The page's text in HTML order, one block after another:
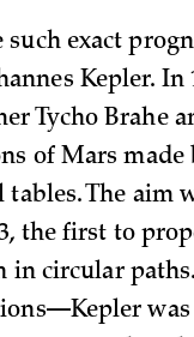
such exact
Kepler. In
Tycho Brahe
of Mars
The aim
the first to
in circular